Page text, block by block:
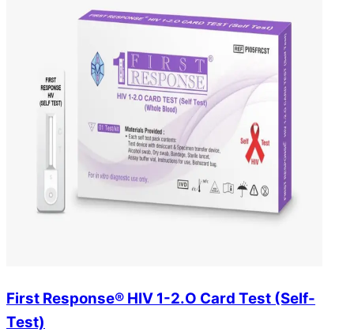
First Response® HIV 1-2.O Card Test (Self-
Test)